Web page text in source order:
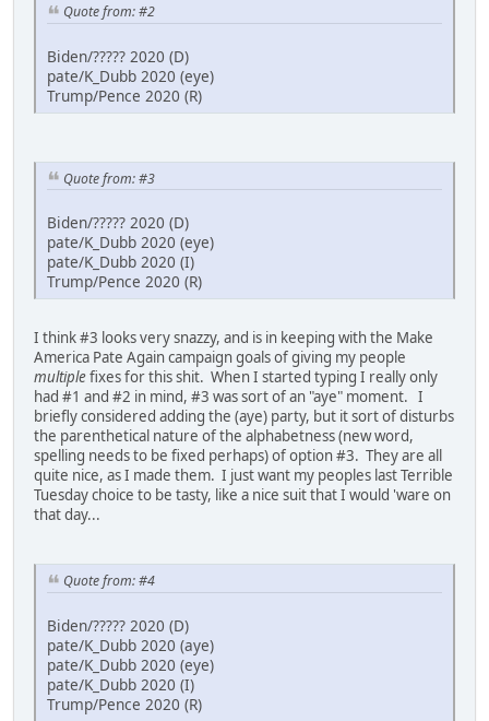
Quote from: #2
Biden/????? 2020 (D)
pate/K_Dubb 2020 (eye)
Trump/Pence 2020 (R)
Quote from: #3
Biden/????? 2020 (D)
pate/K_Dubb 2020 (eye)
pate/K_Dubb 2020 (I)
Trump/Pence 2020 (R)
I think #3 looks very snazzy, and is in keeping with the Make
America Pate Again campaign goals of giving my people
multiplefixes for this shit. When I started typing I really only
had #1 and #2 in mind, #3 was sort of an "aye" moment. I
briefly considered adding the (aye) party, but it sort of disturbs
the parenthetical nature of the alphabetness (new word,
spelling needs to be fixed perhaps) of option #3. They are all
quite nice, as I made them. I just want my peoples last Terrible
Tuesday choice to be tasty, like a nice suit that I would 'ware on
that day...
Quote from: #4
Biden/????? 2020 (D)
pate/K_Dubb 2020 (aye)
pate/K_Dubb 2020 (eye)
pate/K_Dubb 2020 (I)
Trump/Pence 2020 (R)